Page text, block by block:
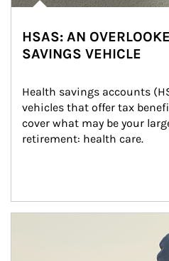
HSAS: AN
SAVINGS VEHICLE
Health savings accounts
vehicles that offer tax
cover what may be your
retirement: health care.